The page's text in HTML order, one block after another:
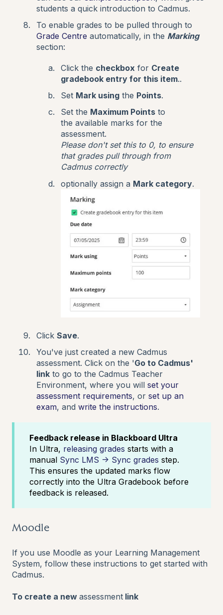
students a quick introduction to Cadmus.
To enable grades to be pulled through to
Grade Centre automatically, in the Marking
section:
Click the checkbox for Create
gradebook entry for this item..
Set Mark using the Points.
Set the Maximum Points to
the available marks for the
assessment.
Please don't set this to 0, to ensure
that grades pull through from
Cadmus correctly
optionally assign a Mark category.
Click Save.
You've just created a new Cadmus
assessment. Click on the 'Go to Cadmus'
link to go to the Cadmus Teacher
Environment, where you will set your
assessment requirements, or set up an
exam, and write the instructions.
Feedback release in Blackboard Ultra
In Ultra, releasing grades starts with a
manual Sync LMS → Sync grades step.
This ensures the updated marks flow
correctly into the Ultra Gradebook before
feedback is released.
Moodle
If you use Moodle as your Learning Management
System, follow these instructions to get started with
Cadmus.
To create a new assessment link